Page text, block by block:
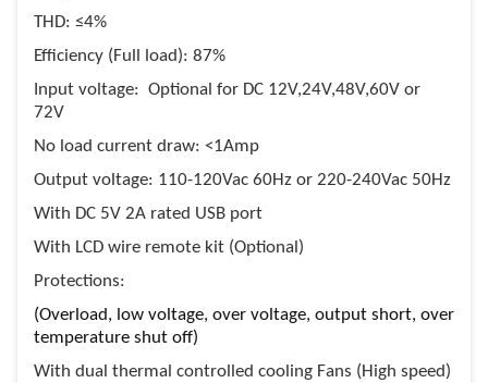
THD: ≤4%
Efficiency (Full load): 87%
Input voltage: Optional for DC 12V,24V,48V,60V or
72V
No load current draw: <1Amp
Output voltage: 110-120Vac 60Hz or 220-240Vac 50Hz
With DC 5V 2A rated USB port
With LCD wire remote kit (Optional)
Protections:
(Overload, low voltage, over voltage, output short, over
temperature shut off)
With dual thermal controlled cooling Fans (High speed)